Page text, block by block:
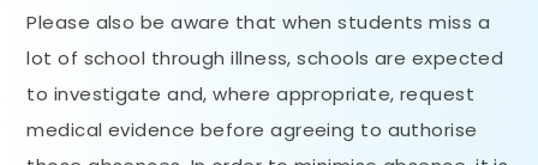
Please also be aware that when students miss a
lot of school through illness, schools are expected
to investigate and, where appropriate, request
medical evidence before agreeing to authorise